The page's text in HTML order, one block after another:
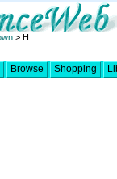
> H
Browse Shopping